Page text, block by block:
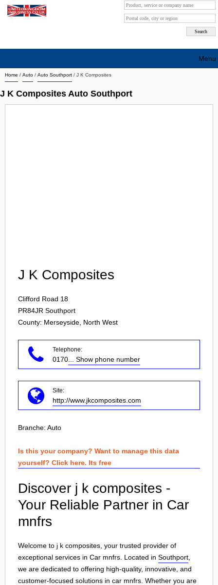
Home / Auto / Auto Southport / J K Composites
J K Composites Auto Southport
J K Composites
Clifford Road 18
PR84JR Southport
County: Merseyside, North West
Telephone:
0170 ... Show phone number
Site:
http://www.jkcomposites.com
Branche: Auto
Is this your company? Want to manage this data
yourself? Click here. Its free
Discover j k composites -
Your Reliable Partner in Car
mnfrs
Welcome to j k composites, your trusted provider of
exceptional services in Car mnfrs. Located in Southport
we are dedicated to offering high-quality, innovative, and
customer-focused solutions in car mnfrs . Whether you are
Menu
Search company by city
Search company on industrie